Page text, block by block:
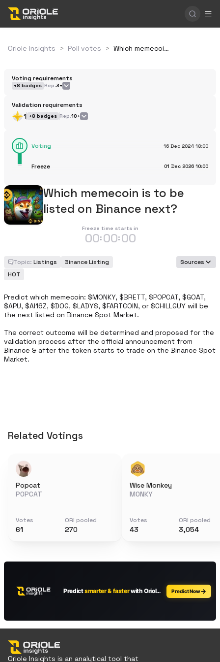
Oriole Insights > Poll votes > Which memecoin is to be listed on Binance next?
Voting requirements
+8 badges Rep.3+
Validation requirements
1 +8 badges Rep.10+
16 Dec 2024 18:00
Voting
01 Dec 2026 10:00
Freeze
Which memecoin is to be
listed on Binance next?
Freeze time starts in
00:00:00
Topic: Listings Binance Listing
Sources
HOT
Predict which memecoin: $MONKY, $BRETT, $POPCAT, $GOAT,
$APU, $AI16Z, $DOG, $LADYS, $FARTCOIN, or $CHILLGUY will be
the next listed on Binance Spot Market.
The correct outcome will be determined and proposed for the
validation process after the official announcement from
Binance & after the token starts to trade on the Binance Spot
Market.
Related Votings
Popcat
POPCAT
Votes
61
ORI pooled
270
Wise Monkey
MONKY
Votes
43
ORI pooled
3,054
Oriole Insights is an analytical tool that